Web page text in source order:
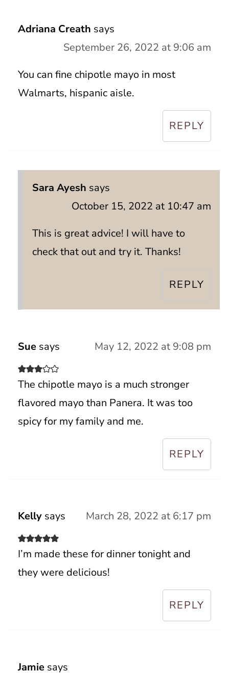
Adriana Creath says
September 26, 2022 at 9:06 am
You can fine chipotle mayo in most
Walmarts, hispanic aisle.
REPLY
Sara Ayesh says
October 15, 2022 at 10:47 am
This is great advice! I will have to
check that out and try it. Thanks!
REPLY
Sue says May 12, 2022 at 9:08 pm
The chipotle mayo is a much stronger
flavored mayo than Panera. It was too
spicy for my family and me.
REPLY
Kelly says March 28, 2022 at 6:17 pm
I’m made these for dinner tonight and
they were delicious!
REPLY
Jamie says